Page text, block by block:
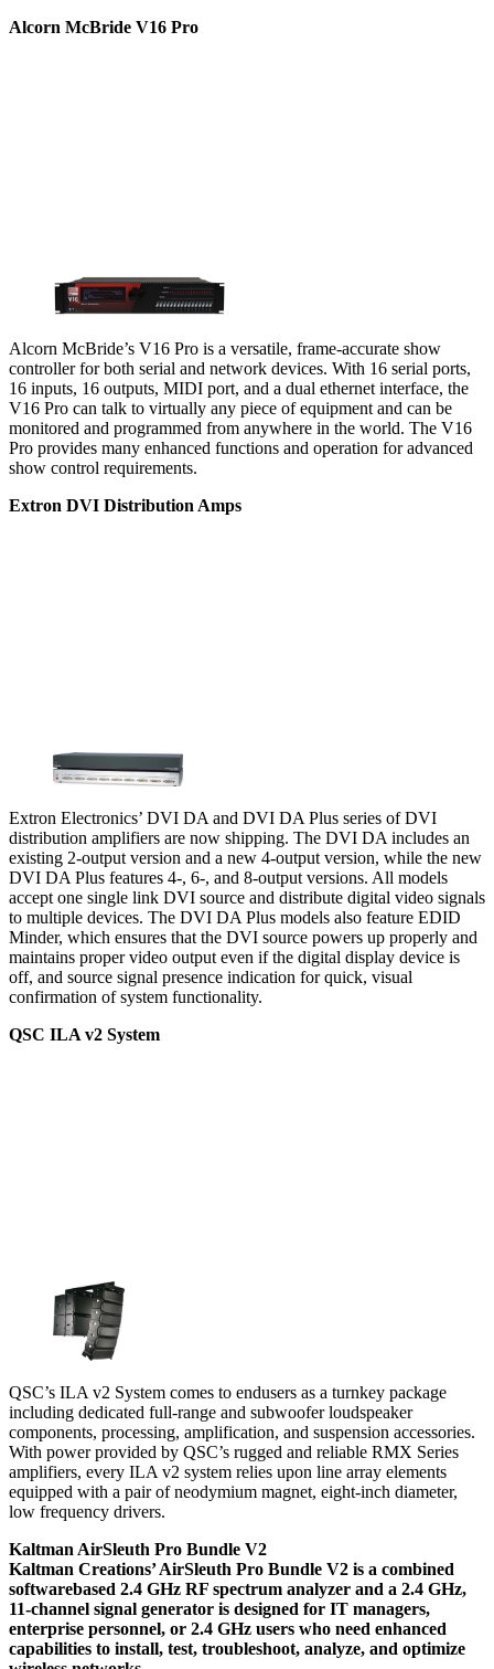
Alcorn McBride V16 Pro
Alcorn McBride’s V16 Pro is a versatile, frame-accurate show
controller for both serial and network devices. With 16 serial ports,
16 inputs, 16 outputs, MIDI port, and a dual ethernet interface, the
V16 Pro can talk to virtually any piece of equipment and can be
monitored and programmed from anywhere in the world. The V16
Pro provides many enhanced functions and operation for advanced
show control requirements.
Extron DVI Distribution Amps
Extron Electronics’ DVI DA and DVI DA Plus series of DVI
distribution amplifiers are now shipping. The DVI DA includes an
existing 2-output version and a new 4-output version, while the new
DVI DA Plus features 4-, 6-, and 8-output versions. All models
accept one single link DVI source and distribute digital video signals
to multiple devices. The DVI DA Plus models also feature EDID
Minder, which ensures that the DVI source powers up properly and
maintains proper video output even if the digital display device is
off, and source signal presence indication for quick, visual
confirmation of system functionality.
QSC ILA v2 System
QSC’s ILA v2 System comes to endusers as a turnkey package
including dedicated full-range and subwoofer loudspeaker
components, processing, amplification, and suspension accessories.
With power provided by QSC’s rugged and reliable RMX Series
amplifiers, every ILA v2 system relies upon line array elements
equipped with a pair of neodymium magnet, eight-inch diameter,
low frequency drivers.
Kaltman AirSleuth Pro Bundle V2
Kaltman Creations’ AirSleuth Pro Bundle V2 is a combined
softwarebased 2.4 GHz RF spectrum analyzer and a 2.4 GHz,
11-channel signal generator is designed for IT managers,
enterprise personnel, or 2.4 GHz users who need enhanced
capabilities to install, test, troubleshoot, analyze, and optimize